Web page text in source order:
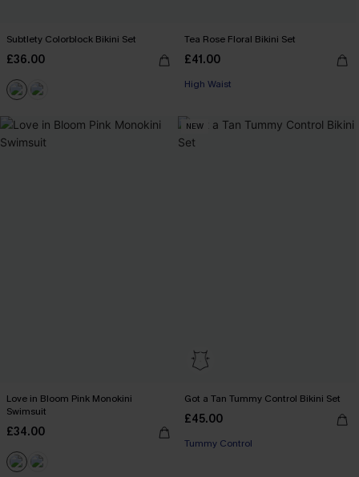
Subtlety Colorblock Bikini Set
£36.00
Tea Rose Floral Bikini Set
£41.00
High Waist
Love in Bloom Pink Monokini
Swimsuit
£34.00
NEW
Got a Tan Tummy Control Bikini Set
£45.00
Tummy Control